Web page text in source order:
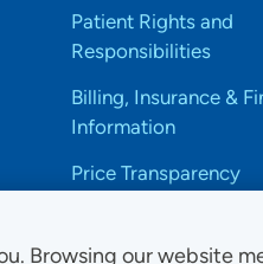
Browsing our website
Patient Rights and
Responsibilities
Billing, Insurance &
Information
Price Transparency